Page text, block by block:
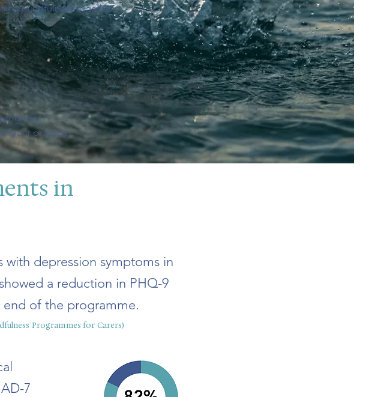
mindfulness together.
your practice
in
with depression symptoms in
a reduction in PHQ-9
end of the programme.
Programmes for Carers)
7